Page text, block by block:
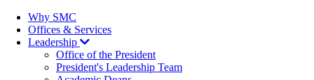
Why SMC
Offices & Services
Leadership
Office of the President
President's Leadership Team